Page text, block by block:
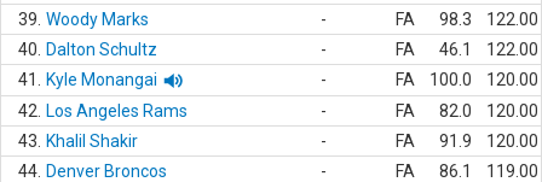
39. Woody Marks - FA 98.3
122.00
40.
Dalton Schultz - FA 46.1
122.00
41.
Kyle Monangai - FA 100.0
120.00
42.
Los Angeles Rams - FA 82.0
120.00
43.
Khalil Shakir - FA 91.9
120.00
44. Denver Broncos - FA 86.1
119.00